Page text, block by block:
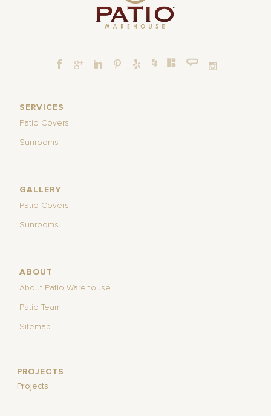
SERVICES
Patio Covers
Sunrooms
GALLERY
Patio Covers
Sunrooms
ABOUT
About Patio Warehouse
Patio Team
Sitemap
PROJECTS
Projects